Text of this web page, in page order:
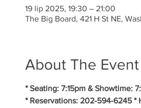
19 lip 2025, 19:30 – 21:00
The Big Board, 421 H St NE,
About The Event
* Seating: 7:15pm & Showtime:
* Reservations: 202-594-6245 *